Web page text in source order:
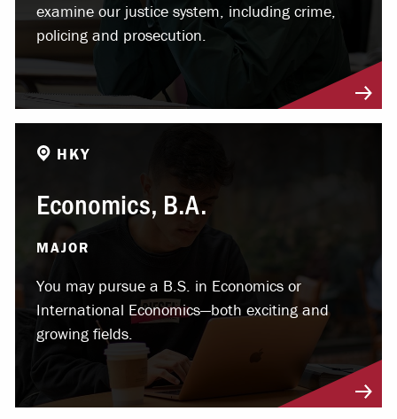
examine our justice system, including crime,
policing and prosecution.
Economics, B.A.
MAJOR
You may pursue a B.S. in Economics or
International Economics—both exciting and
growing fields.
HKY